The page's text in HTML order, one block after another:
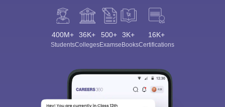
400M+
Students
36K+
Colleges
500+
Exams
3K+
eBooks
16K+
Certifications